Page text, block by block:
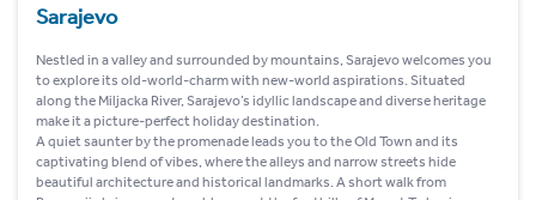
Sarajevo
Nestled in a valley and surrounded by mountains, Sarajevo welcomes you
to explore its old-world-charm with new-world aspirations. Situated
along the Miljacka River, Sarajevo’s idyllic landscape and diverse heritage
make it a picture-perfect holiday destination.
A quiet saunter by the promenade leads you to the Old Town and its
captivating blend of vibes, where the alleys and narrow streets hide
beautiful architecture and historical landmarks. A short walk from